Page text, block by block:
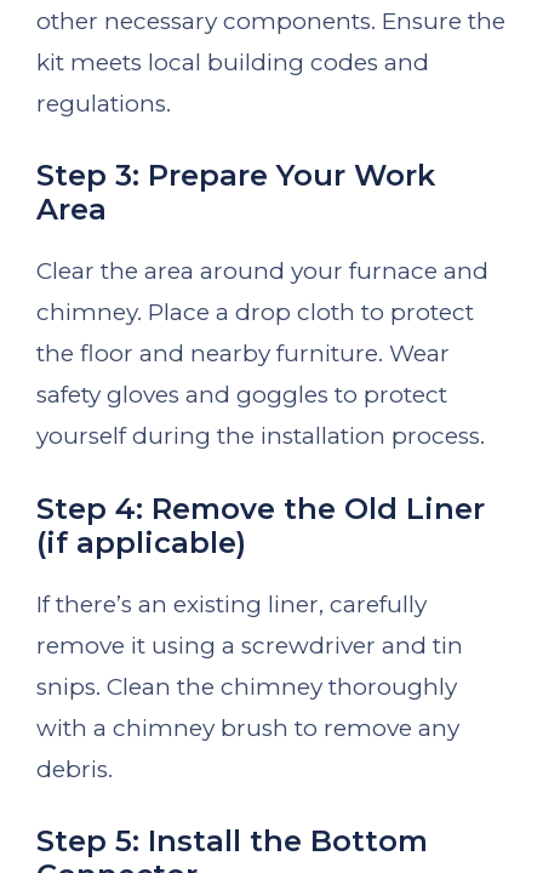
other necessary components. Ensure the
kit meets local building codes and
regulations.
Step 3: Prepare Your Work
Area
Clear the area around your furnace and
chimney. Place a drop cloth to protect
the floor and nearby furniture. Wear
safety gloves and goggles to protect
yourself during the installation process.
Step 4: Remove the Old Liner
(if applicable)
If there’s an existing liner, carefully
remove it using a screwdriver and tin
snips. Clean the chimney thoroughly
with a chimney brush to remove any
debris.
Step 5: Install the Bottom